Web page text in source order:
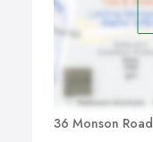
36 Monson Road